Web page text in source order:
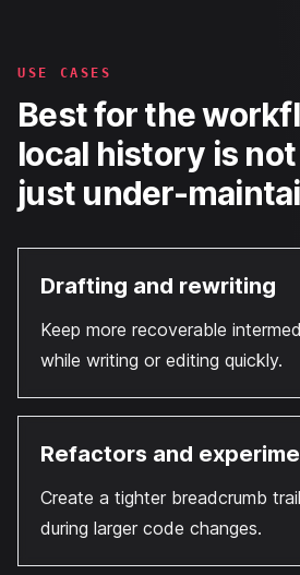
USE CASES
Best for the
local history is
just under-
Drafting and rewriting
Keep more recoverable
while writing or editing quickly.
Refactors and
Create a tighter breadcrumb
during larger code changes.